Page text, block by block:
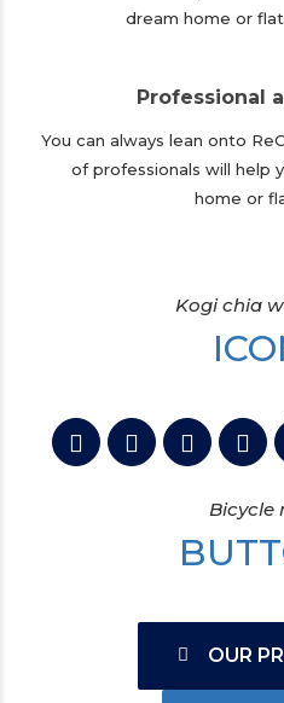
dream home or
Professional
You can always lean onto
of professionals will help
home or
Kogi chia
Bicycle
OUR